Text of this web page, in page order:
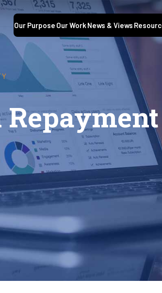
Our Purpose Our Work News & Views